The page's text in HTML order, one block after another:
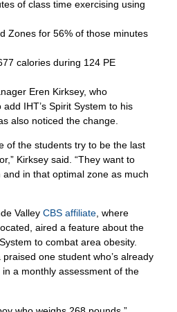
of class time exercising using
Zones for 56% of those minutes
calories during 124 PE
Eren Kirksey, who
IHT’s Spirit System to his
also noticed the change.
of the students try to be the last
Kirksey said. “They want to
in that optimal zone as much
ValleyCBS affiliate, where
aired a feature about the
to combat area obesity.
one student who’s already
a monthly assessment of the